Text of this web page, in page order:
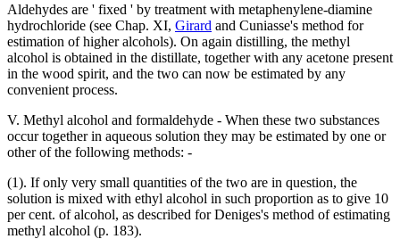
Aldehydes are ' fixed ' by treatment with metaphenylene-diamine
hydrochloride (see Chap. XI, Girard and Cuniasse's method for
estimation of higher alcohols). On again distilling, the methyl
alcohol is obtained in the distillate, together with any acetone present
in the wood spirit, and the two can now be estimated by any
convenient process.
V. Methyl alcohol and formaldehyde - When these two substances
occur together in aqueous solution they may be estimated by one or
other of the following methods: -
(1). If only very small quantities of the two are in question, the
solution is mixed with ethyl alcohol in such proportion as to give 10
per cent. of alcohol, as described for Deniges's method of estimating
methyl alcohol (p. 183).